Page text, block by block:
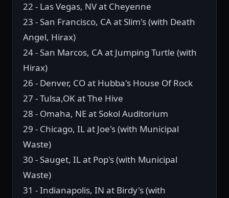
22 - Las Vegas, NV at Cheyenne
23 - San Francisco, CA at Slim's (with Death
Angel, Hirax)
24 - San Marcos, CA at Jumping Turtle (with
Hirax)
26 - Denver, CO at Hubba's House Of Rock
27 - Tulsa,OK at The Hive
28 - Omaha, NE at Sokol Auditorium
29 - Chicago, IL at Joe's (with Municipal
Waste)
30 - Sauget, IL at Pop's (with Municipal
Waste)
31 - Indianapolis, IN at Birdy's (with